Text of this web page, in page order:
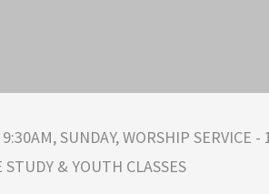
SUNDAY, WORSHIP
& YOUTH CLASSES